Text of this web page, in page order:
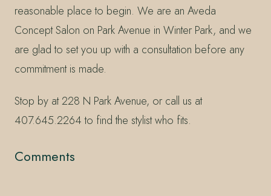
reasonable place to begin. We are an Aveda
Concept Salon on Park Avenue in Winter Park, and we
are glad to set you up with a consultation before any
commitment is made.
Stop by at 228 N Park Avenue, or call us at
407.645.2264 to find the stylist who fits.
Comments